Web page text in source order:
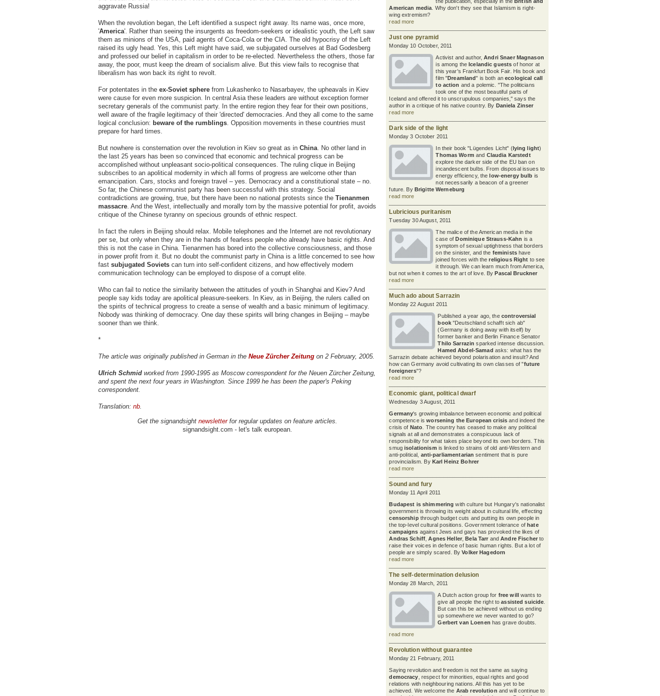
aggravate Russia!
When the revolution began, the Left identified a suspect right away. Its name was, once more,
'America'. Rather than seeing the insurgents as freedom-seekers or idealistic youth, the Left saw
them as minions of the USA, paid agents of Coca-Cola or the CIA. The old hypocrisy of the Left
raised its ugly head. Yes, this Left might have said, we subjugated ourselves at Bad Godesberg
and professed our belief in capitalism in order to be re-elected. Nevertheless the others, those far
away, the poor, must keep the dream of socialism alive. But this view fails to recognise that
liberalism has won back its right to revolt.
For potentates in the ex-Soviet sphere from Lukashenko to Nasarbayev, the upheavals in Kiev
were cause for even more suspicion. In central Asia these leaders are without exception former
secretary generals of the communist party. In the entire region they fear for their own positions,
well aware of the fragile legitimacy of their 'directed' democracies. And they all come to the same
logical conclusion: beware of the rumblings. Opposition movements in these countries must
prepare for hard times.
But nowhere is consternation over the revolution in Kiev so great as in China. No other land in
the last 25 years has been so convinced that economic and technical progress can be
accomplished without unpleasant socio-political consequences. The ruling clique in Beijing
subscribes to an apolitical modernity in which all forms of progress are welcome other than
emancipation. Cars, stocks and foreign travel – yes. Democracy and a constitutional state – no.
So far, the Chinese communist party has been successful with this strategy. Social
contradictions are growing, true, but there have been no national protests since the Tienanmen
massacre. And the West, intellectually and morally torn by the massive potential for profit, avoids
critique of the Chinese tyranny on specious grounds of ethnic respect.
In fact the rulers in Beijing should relax. Mobile telephones and the Internet are not revolutionary
per se, but only when they are in the hands of fearless people who already have basic rights. And
this is not the case in China. Tienanmen has bored into the collective consciousness, and those
in power profit from it. But no doubt the communist party in China is a little concerned to see how
fast subjugated Soviets can turn into self-confident citizens, and how effectively modern
communication technology can be employed to dispose of a corrupt elite.
Who can fail to notice the similarity between the attitudes of youth in Shanghai and Kiev? And
people say kids today are apolitical pleasure-seekers. In Kiev, as in Beijing, the rulers called on
the spirits of technical progress to create a sense of wealth and a basic minimum of legitimacy.
Nobody was thinking of democracy. One day these spirits will bring changes in Beijing – maybe
sooner than we think.
*
The article was originally published in German in the Neue Zürcher Zeitung on 2 February, 2005.
Ulrich Schmid worked from 1990-1995 as Moscow correspondent for the Neuen Zürcher Zeitung,
and spent the next four years in Washington. Since 1999 he has been the paper's Peking
correspondent.
Translation: nb.
Get the signandsight newsletterfor regular updates on feature articles.
signandsight.com - let's talk european.
American media . Why don't they see that Islamism is right-
wing extremism?
read more
Just one pyramid
Monday 10 October, 2011
Activist and author, Andri Snaer Magnason
is among theIcelandic guests of honor at
this year's Frankfurt Book Fair. His book and
film "Dreamland" is both anecological call
to action and a polemic. "The politicians
took one of the most beautiful parts of
Iceland and offered it to unscrupulous companies," says the
author in a critique of his native country. By Daniela Zinser
read more
Dark side of the light
Monday 3 October 2011
In their book "Lügendes Licht" (lying light)
Thomas Worm and Claudia Karstedt
explore the darker side of the EU ban on
incandescent bulbs. From disposal issues to
energy efficiency, thelow-energy bulb is
not necessarily a beacon of a greener
future. By Brigitte Werneburg
read more
Lubricious puritanism
Tuesday 30 August, 2011
The malice of the American media in the
case ofDominique Strauss-Kahn is a
symptom of sexual uptightness that borders
on the sinister, and the feministshave
joined forces with thereligious Right to see
it through. We can learn much from America,
but not when it comes to the art of love. ByPascal Bruckner
read more
Much ado about Sarrazin
Monday 22 August 2011
Published a year ago, the controversial
book"Deutschland schafft sich ab"
(Germany is doing away with itself) by
former banker and Berlin Finance Senator
Thilo Sarrazin sparked intense discussion.
Hamed Abdel-Samad asks: what has the
Sarrazin debate achieved beyond polarisation and insult? And
how can Germany avoid cultivating its own classes of "future
foreigners"?
read more
Economic giant, political dwarf
Wednesday 3 August, 2011
Germany's growing imbalance between economic and political
competence isworsening the European crisis and indeed the
crisis of Nato . The country has ceased to make any political
signals at all and demonstrates a conspicuous lack of
responsibility for what takes place beyond its own borders. This
smugisolationism is linked to strains of old anti-Western and
anti-political, anti-parliamentarian sentiment that is pure
provincialism. By Karl Heinz Bohrer
read more
Sound and fury
Monday 11 April 2011
Budapest is shimmering with culture but Hungary's nationalist
government is throwing its weight about in cultural life, effecting
censorshipthrough budget cuts and putting its own people in
the top-level cultural positions. Government tolerance ofhate
campaigns against Jews and gays has provoked the likes of
Andras Schiff ,Agnes Heller ,Bela Tarr andAndre Fischerto
raise their voices in defence of basic human rights. But a lot of
people are simply scared. ByVolker Hagedorn
read more
The self-determination delusion
Monday 28 March, 2011
A Dutch action group for free willwants to
give all people the right toassisted suicide
But can this be achieved without us ending
up somewhere we never wanted to go?
Gerbert van Loenen has grave doubts.
read more
Revolution without guarantee
Monday 21 February, 2011
Saying revolution and freedom is not the same as saying
democracy , respect for minorities, equal rights and good
relations with neighbouring nations. All this has yet to be
achieved. We welcome the Arab revolution and will continue to